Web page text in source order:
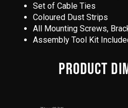
Set of Cable Ties
Coloured Dust Strips
All Mounting Screws,
Assembly Tool Kit
PRODUCT